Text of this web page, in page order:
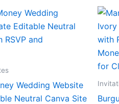
Wedding Website
Neutral Canva Site